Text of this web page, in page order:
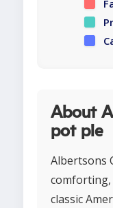
About
pot pie
Albertsons
comforting,
classic